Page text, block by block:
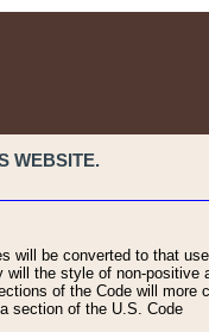
WEBSITE.
will be converted to that
the style of non-positive
of the Code will more
section of the U.S. Code